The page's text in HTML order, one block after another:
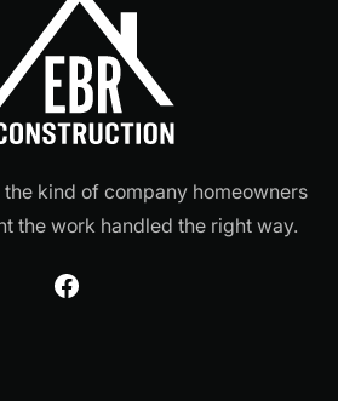
the kind of company homeowners
the work handled the right way.